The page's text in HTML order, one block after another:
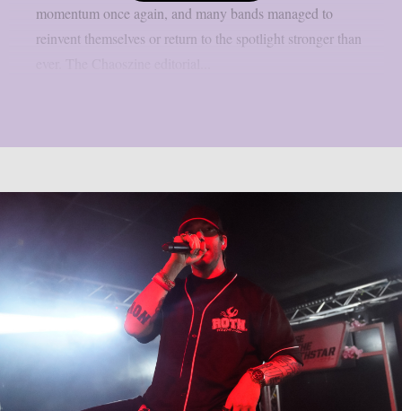
momentum once again, and many bands managed to
reinvent themselves or return to the spotlight stronger than